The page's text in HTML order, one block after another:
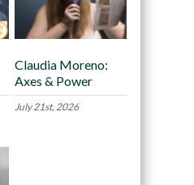
Claudia Moreno:
Axes & Power
July 21st, 2026